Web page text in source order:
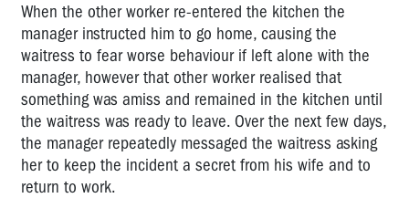
When the other worker re-entered the kitchen the
manager instructed him to go home, causing the
waitress to fear worse behaviour if left alone with the
manager, however that other worker realised that
something was amiss and remained in the kitchen until
the waitress was ready to leave. Over the next few days,
the manager repeatedly messaged the waitress asking
her to keep the incident a secret from his wife and to
return to work.